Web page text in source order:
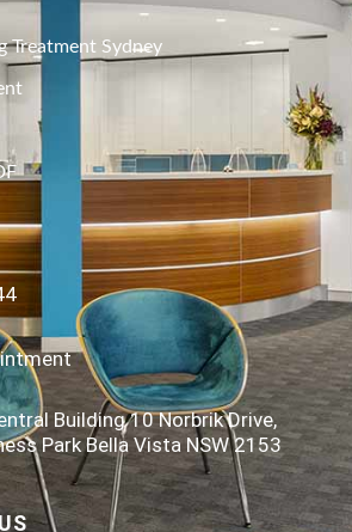
Treatment Sydney
Building 10 Norbrik Drive,
Park Bella Vista NSW 2153